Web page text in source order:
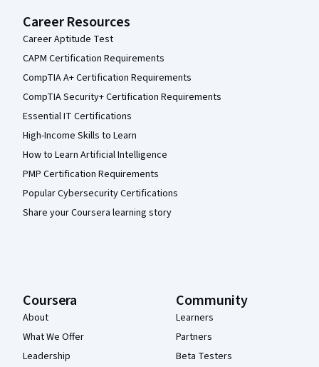
Career Resources
Career Aptitude Test
CAPM Certification Requirements
CompTIA A+ Certification Requirements
CompTIA Security+ Certification Requirements
Essential IT Certifications
High-Income Skills to Learn
How to Learn Artificial Intelligence
PMP Certification Requirements
Popular Cybersecurity Certifications
Share your Coursera learning story
Coursera
About
What We Offer
Leadership
Community
Learners
Partners
Beta Testers